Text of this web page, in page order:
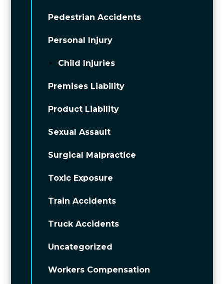
Pedestrian Accidents
Personal Injury
Child Injuries
Premises Liability
Product Liability
Sexual Assault
Surgical Malpractice
Toxic Exposure
Train Accidents
Truck Accidents
Uncategorized
Workers Compensation